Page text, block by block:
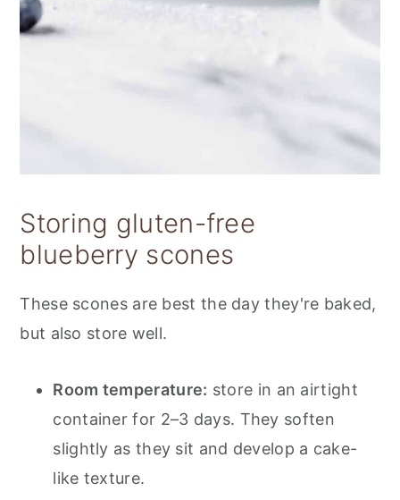
Storing gluten-free
blueberry scones
These scones are best the day they're baked,
but also store well.
Room temperature: store in an airtight
container for 2–3 days. They soften
slightly as they sit and develop a cake-
like texture.